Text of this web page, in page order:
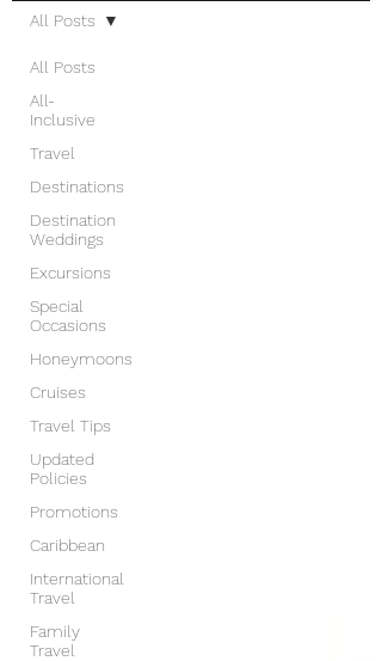
All Posts
All-
Inclusive
Travel
Destinations
Destination
Weddings
Excursions
Special
Occasions
Honeymoons
Cruises
Travel Tips
Updated
Policies
Promotions
Caribbean
International
Travel
Family
Travel
All Posts